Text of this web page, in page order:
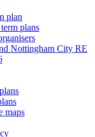
plan
plans
Nottingham City RE
maps